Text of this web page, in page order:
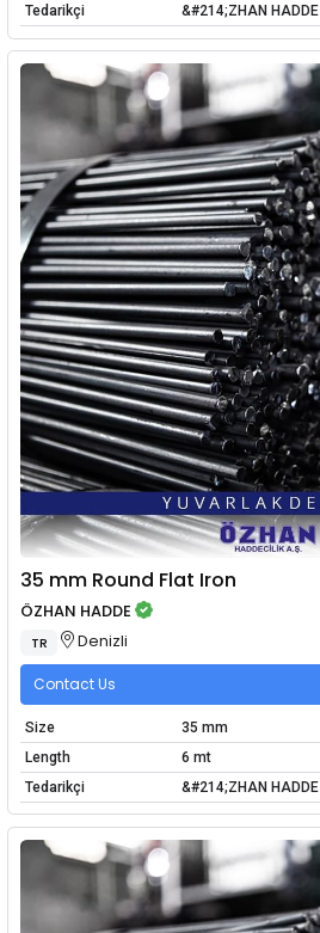
Tedarikçi
&#214;ZHAN HADDE
35 mm Round Flat Iron
ÖZHAN HADDE
TR Denizli
Contact Us
Size
35 mm
Length
6 mt
Tedarikçi
&#214;ZHAN HADDE